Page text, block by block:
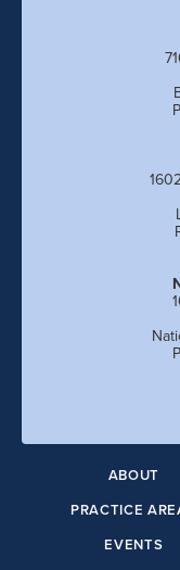
ABOUT
PRACTICE
EVENTS